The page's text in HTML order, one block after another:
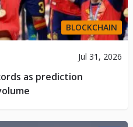
BLOCKCHAIN
Jul 31, 2026
as prediction